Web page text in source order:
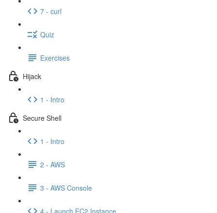
7 - curl
Quiz
Exercises
Hijack
1 - Intro
Secure Shell
1 - Intro
2 - AWS
3 - AWS Console
4 - Launch EC2 Instance